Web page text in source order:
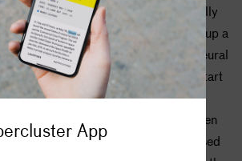
used by the human brain. Generally
are trained to do a task by moving up a
This means if you were training a neural
of people, for example, it might start
shapes like boundaries and lines in
to identify a face in a photo, and then
face. Training can be supervised
App